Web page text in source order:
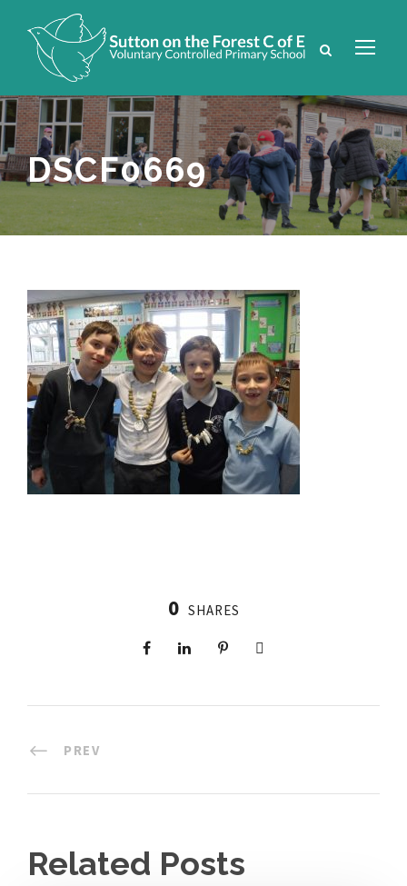
DSCF0669
0 SHARES
PREV
Related Posts